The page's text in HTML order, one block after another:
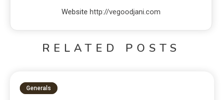
Website http://vegoodjani.com
RELATED POSTS
Generals